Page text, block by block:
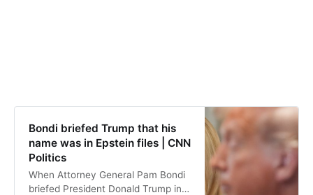
Bondi briefed Trump that his
name was in Epstein files | CNN
Politics
When Attorney General Pam Bondi
briefed President Donald Trump in